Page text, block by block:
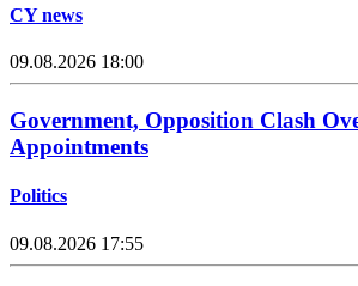
CY news
09.08.2026 18:00
Government, Opposition Clash
Appointments
Politics
09.08.2026 17:55